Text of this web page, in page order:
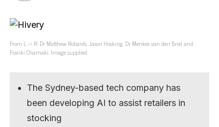
From L -> R: Dr Matthew Robards, Jason Hosking, Dr Menkes van den Briel and
Franki Chamaki. Image supplied
The Sydney-based tech company has
been developing AI to assist retailers in
stocking